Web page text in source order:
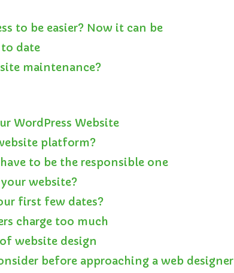
to be easier? Now it can be
date
maintenance?
WordPress Website
platform?
to be the responsible one
website?
first few dates?
charge too much
of website design
before approaching a web designer